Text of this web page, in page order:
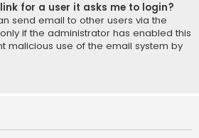
for a user it asks me to login?
send email to other users via the
if the administrator has enabled this
malicious use of the email system by